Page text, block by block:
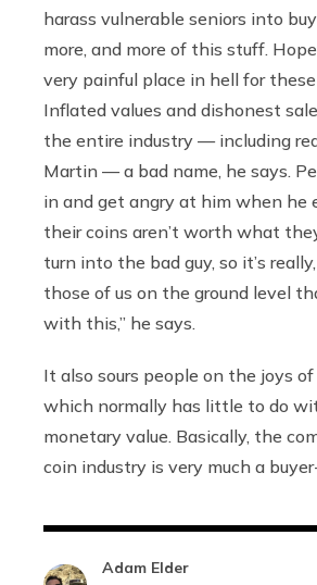
harass vulnerable seniors into
more, and more of this stuff.
very painful place in hell for these
Inflated values and dishonest
the entire industry — including
Martin — a bad name, he says.
in and get angry at him when he
their coins aren’t worth what
turn into the bad guy, so it’s
those of us on the ground level
with this,” he says.
It also sours people on the joys
which normally has little to do
monetary value. Basically, the
coin industry is very much a
Adam Elder